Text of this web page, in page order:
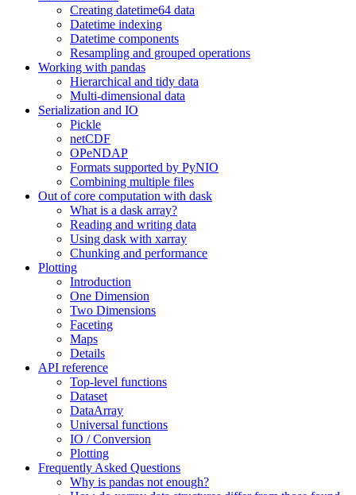
Creating datetime64 data
Datetime indexing
Datetime components
Resampling and grouped operations
Working with pandas
Hierarchical and tidy data
Multi-dimensional data
Serialization and IO
Pickle
netCDF
OPeNDAP
Formats supported by PyNIO
Combining multiple files
Out of core computation with dask
What is a dask array?
Reading and writing data
Using dask with xarray
Chunking and performance
Plotting
Introduction
One Dimension
Two Dimensions
Faceting
Maps
Details
API reference
Top-level functions
Dataset
DataArray
Universal functions
IO / Conversion
Plotting
Frequently Asked Questions
Why is pandas not enough?